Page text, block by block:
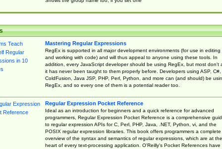
Mastering Regular Expressions
RegEx is supported in all major development environments (for use in editing
and working with code) and will thus appeal to anyone using these tools. In
addition, every JavaScript developer should be using RegEx, but most don't
it has never been taught to them properly before. Developers using ASP, C#,
ColdFusion, Java JSP, PHP, Perl, Python, and more can (and should) be
RegEx, and so every one of them is a potential reader too.
Regular Expression Pocket Reference
Ideal as an introduction for beginners and a quick reference for advanced
programmers, Regular Expression Pocket Reference is a comprehensive
to regular expression APIs for C, Perl, PHP, Java, .NET, Python, vi, and the
POSIX regular expression libraries. This book offers programmers a complete
overview of the syntax and semantics of regular expressions, which are at the
heart of every text-processing application. O'Reilly's Pocket References have